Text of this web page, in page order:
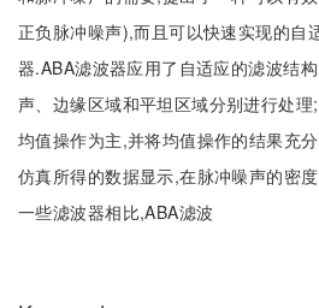
正负脉冲噪声),而且可以快速实现的
器.ABA滤波器应用了自适应的滤波结
声、边缘区域和平坦区域分别进行处
均值操作为主,并将均值操作的结果充
仿真所得的数据显示,在脉冲噪声的密
一些滤波器相比,ABA滤波